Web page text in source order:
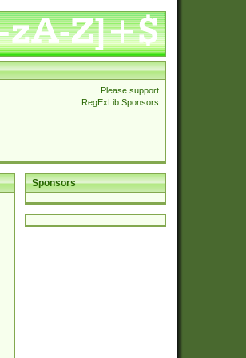
Please support
RegExLib Sponsors
Sponsors